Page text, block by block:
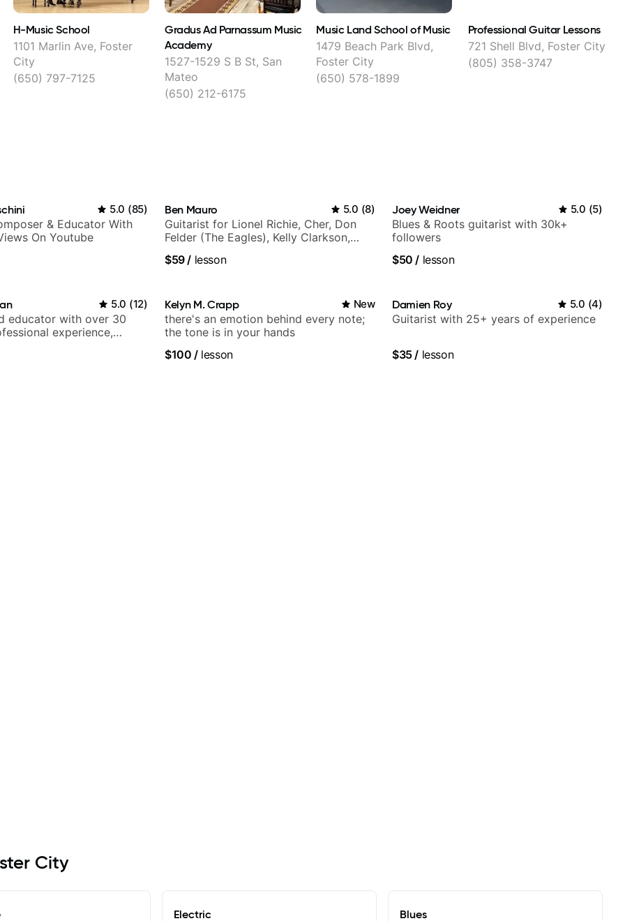
H-Music School
1101 Marlin Ave, Foster
City
(650) 797-7125
Gradus Ad Parnassum Music
Academy
1527-1529 S B St, San
Mateo
(650) 212-6175
Music Land School of Music
1479 Beach Park Blvd,
Foster City
(650) 578-1899
Professional Guitar Lessons
721 Shell Blvd, Foster City
(805) 358-3747
5.0 (85)
& Educator With
On Youtube
Ben Mauro 5.0 (8)
Guitarist for Lionel Richie, Cher, Don
Felder (The Eagles), Kelly Clarkson,
$59/ lesson
Joey Weidner 5.0 (5)
Blues & Roots guitarist with 30k+
followers
$50 / lesson
5.0 (12)
educator with over 30
experience,
Hill and Mariah
Kelyn M. Crapp New
there's an emotion behind every note;
the tone is in your hands
$100 /lesson
Damien Roy 5.0 (4)
Guitarist with 25+ years of experience
$35/ lesson
City
Electric Blues